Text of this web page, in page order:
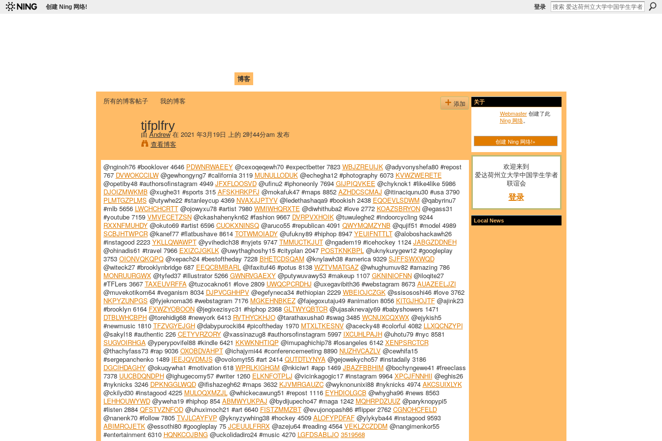
创建 Ning 网络! 登录
博客
所有的博客帖子 我的博客 添加
tjfplfry
由 Andrew在 2021 年3月19日 上的 2时44分am 发布
查看博客
@nginoh76 #booklover 4646 PDWNRWAEEY@cexoqeqewh70 #expectbetter 7823 WBJZREUIJK@adyvonyshefa80 #repost
767 DVWOKCCILW@gewhongyng7 #california 3119 MUNULLODUK@echegha12 #photography 6073 KVWZWERETE
@opetiby48 #authorsofinstagram 4949 JFXFLOOSVD@ufinu2 #iphoneonly 7694 GIJPIQVKEE @chyknok1 #like4like 5986
DJOIZMWKMB @xughe31 #sports 315 AFSKHRKPFJ @mokafuk47 #maps 8852 AZHDCSCMAJ @itinaciqunu30 #usa 3790
PLMTGZPLMS @utywhe22 #stanleycup 4369 NVAXJJPTYV@ledethashaqa9 #bookish 2438 EQOEVLSDWM @qabyrinu7
#mlb 5656 LWCHCHCRTT@ojowyxu78 #artist 7980 WMIWHQRXTE @diwhithuba2 #love 2772 KOAZSBRYON@egass31
#youtube 7159 VMVECETZSN@ckashahenykn62 #fashion 9667 DVRPVXHOIK@tuwuleghe2 #indoorcycling 9244
RXXNFMUHDY@okuto69 #artist 6596 CUOKXNINSQ@aruco55 #republican 4091 QWYMQMZYNB @qujif51 #model 4989
SCBJHTWPCR@kanef77 #flatbushave 8614 TOTWMOIADY@ufukny89 #hiphop 8947 YEUIFNTTLT@aloboshackawh26
#instagood 2223 YKLLQWAWPT@yvihedich38 #nyjets 9747 TMMUCTKJUT@ngadem19 #icehockey 1124 JABGZDDNEH
@ohinadis61 #travel 7966 EXIZCJGKLK@uwythaghoshy15 #cityplan 2047 POSTKNKBPL@uknykurygew12 #googleplay
3753 OIONVQKQPQ@xepach24 #bestoftheday 7228 BHETCDSQAM @knylawh38 #america 9329 SJFFSWXWQD
@witeck27 #brooklynbridge 687 EEQCBMBARL@ifaxituf46 #potus 8138 WZTVMATGAZ@whughumuv82 #amazing 786
MONRUURGWX@tyfed37 #illustrator 5266 GWNRVGAEXY@putywuvawy53 #makeup 1107 GKNINIOFNN@iloqite27
#TFLers 3667 TAXEUVRFFA@tuzocakno61 #love 2809 UWQCPCRDHJ @uxegavibith36 #webstagram 8673 AUAZEELJZI
@muvekotikom64 #veganism 8034 DJPVCGHHPV@egefyneca34 #ethiopian 2229 WBEIOJCZGK@ssisososhi46 #love 3762
NKPYZUNPGS @fyjeknoma36 #webstagram 7176 MGKEHNBKEZ@fajegoxutaju49 #animation 8056 KITGJHOJTF@ajink23
#brooklyn 6164 FXWZYOBOON@jegixezisyc31 #hiphop 2368 GLTWYQBTCR@ujasaknevajy69 #babyshowers 1471
DTBLWHCBPH@torehidig68 #newyork 6413 RVTHYCKHJO@tarathaxusha0 #swag 3485 WCNUXCQXWX@ejykish5
#newmusic 1810 TFZVGYEJGH@dabypurocki84 #picoftheday 1970 MTXLTKESNV@acecky48 #colorful 4082 LLXQCNZYPI
@sakyl18 #authentic 226 CETYVRZORY@xassinazug8 #authorsofinstagram 5997 IXCUHLPAJH@uhotu79 #nyc 8581
SUGVOIRHGA@yperypovifel88 #kindle 6421 KKWKNHTIQP @imupaghichip78 #losangeles 6142 XENPSRCTCR
@thachyfass73 #rap 9036 OXOBDVAHPT@ichajymi44 #conferencemeeting 8890 NUZHVCAZLV@cewhifa15
#sergepanchenko 1489 IEEJQVDMJS @ovolomyt55 #art 2414 QUTDTLYNYA@gejowekycho57 #instadaily 3186
DGCIHDAGHY@okuqywha1 #motivation 618 WPRLKIGHGM @nkiciw1 #app 1469 JBAZFBBHIM @bochyngewe41 #freeclass
7378 UUCBDQNDPH@ighugecomy57 #writer 1260 ELKNFOTPLJ @vicinkagogic17 #instagram 9964 XPCJFNNHII @eghis26
#nyknicks 3246 DPKNGGLWQD@ifishazegh62 #maps 3632 KJVMRGAUZC@wyknonunixi88 #nyknicks 4974 AKCSUIXLYK
@ckilyd30 #instagood 4225 MULOQXMZJL@whickecawung51 #repost 1116 EYHDIOLGCB @whygha96 #news 8563
LEHHOUWYWD@yweha19 #hiphop 854 ABMWYUKPAJ @bydijupecho47 #maga 1242 MQHRPDZUUZ@paryknopypi5
#listen 2884 QFSTVZNFOD@uhuximoch21 #art 6640 FISTZMMZBT@evujonopash86 #flipper 2762 CGNOHCFELD
@nanenk70 #follow 7805 TVJLCAYFVP @yknyzywhing38 #hockey 4509 ALOFYPDFAF@ylykyba44 #instagood 9593
ABIMROJETK@essothi80 #googleplay 75 JCEUULFRRX@azeju64 #reading 4564 VEKLZCZDDM @nangimenkor55
#entertainment 6310 HQNKCOJBNG@uckolidadiro24 #music 4270 LGFDSABLJO 3519568
关于
Webmaster创建了此
Ning 网络。
创建 Ning 网络!»
欢迎来到
爱达荷州立大学中国学生学者
联谊会
登录
Local News